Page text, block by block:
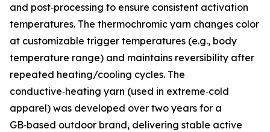
and post‑processing to ensure consistent activation
temperatures. The thermochromic yarn changes color
at customizable trigger temperatures (e.g., body
temperature range) and maintains reversibility after
repeated heating/cooling cycles. The
conductive‑heating yarn (used in extreme‑cold
apparel) was developed over two years for a
GB‑based outdoor brand, delivering stable active